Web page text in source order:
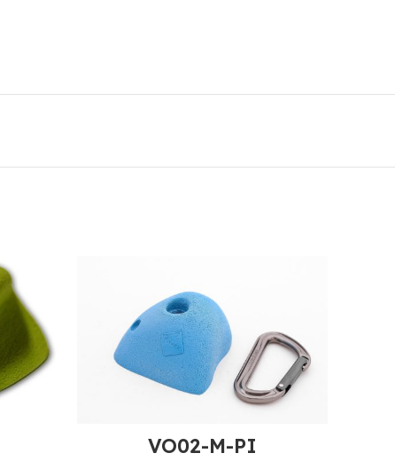
VO02-M-PI